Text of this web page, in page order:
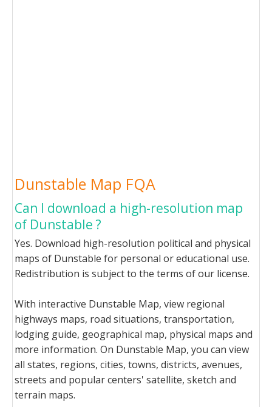
Dunstable Map FQA
Can I download a high-resolution map
of Dunstable ?
Yes. Download high-resolution political and physical
maps of Dunstable for personal or educational use.
Redistribution is subject to the terms of our license.
With interactive Dunstable Map, view regional
highways maps, road situations, transportation,
lodging guide, geographical map, physical maps and
more information. On Dunstable Map, you can view
all states, regions, cities, towns, districts, avenues,
streets and popular centers' satellite, sketch and
terrain maps.